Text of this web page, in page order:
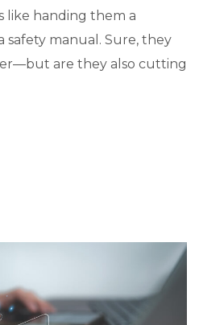
like handing them a
manual. Sure, they
are they also cutting